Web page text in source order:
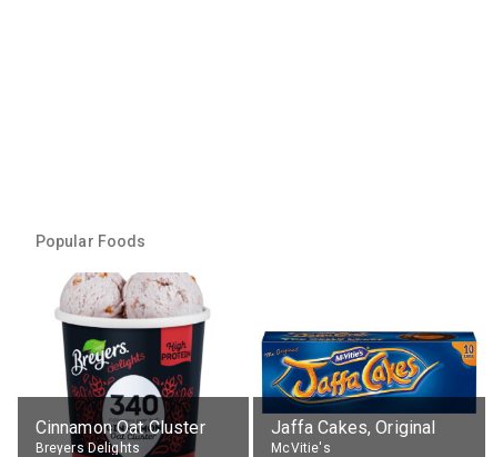
Popular Foods
Cinnamon Oat Cluster
Breyers Delights
Jaffa Cakes, Original
McVitie's